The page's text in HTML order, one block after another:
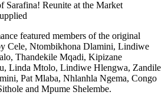
Sarafina! Reunite at the Market
featured members of the original
Cele, Ntombikhona Dlamini, Lindiwe
Thandekile Mqadi, Kipizane
Linda Mtolo, Lindiwe Hlengwa, Zandile
Pat Mlaba, Nhlanhla Ngema, Congo
and Mpume Shelembe.